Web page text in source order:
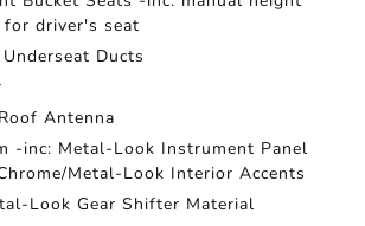
driver's seat
Ducts
Antenna
-inc: Metal-Look Instrument Panel
Metal-Look Interior Accents
Look Gear Shifter Material